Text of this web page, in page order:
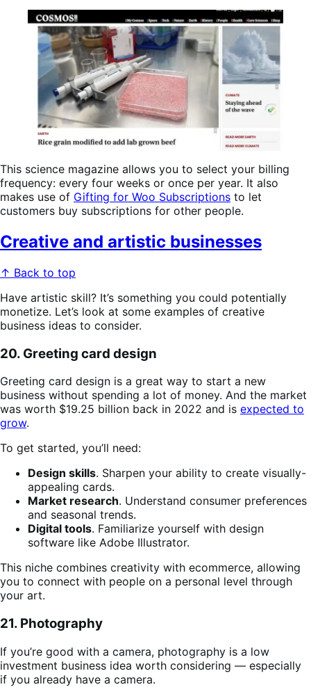
This science magazine allows you to select your billing
frequency: every four weeks or once per year. It also
makes use of Gifting for Woo Subscriptions to let
customers buy subscriptions for other people.
Creative and artistic businesses
↑ Back to top
Have artistic skill? It’s something you could potentially
monetize. Let’s look at some examples of creative
business ideas to consider.
20. Greeting card design
Greeting card design is a great way to start a new
business without spending a lot of money. And the market
was worth $19.25 billion back in 2022 and is expected to
grow.
To get started, you’ll need:
Design skills. Sharpen your ability to create visually-
appealing cards.
Market research. Understand consumer preferences
and seasonal trends.
Digital tools. Familiarize yourself with design
software like Adobe Illustrator.
This niche combines creativity with ecommerce, allowing
you to connect with people on a personal level through
your art.
21. Photography
If you’re good with a camera, photography is a low
investment business idea worth considering — especially
if you already have a camera.